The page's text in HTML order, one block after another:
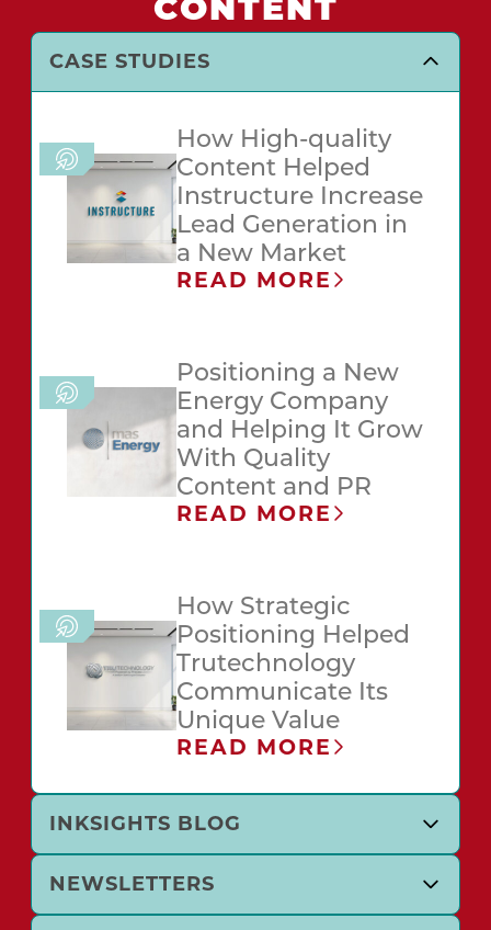
CONTENT
CASE STUDIES
How High-quality
Content Helped
Instructure Increase
Lead Generation in
a New Market
READ MORE
Positioning a New
Energy Company
and Helping It Grow
With Quality
Content and PR
READ MORE
How Strategic
Positioning Helped
Trutechnology
Communicate Its
Unique Value
READ MORE
INKSIGHTS BLOG
NEWSLETTERS